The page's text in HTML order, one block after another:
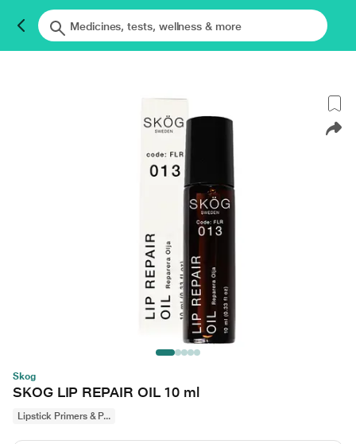
Skog
SKOG LIP REPAIR OIL 10 ml
Lipstick Primers & P...